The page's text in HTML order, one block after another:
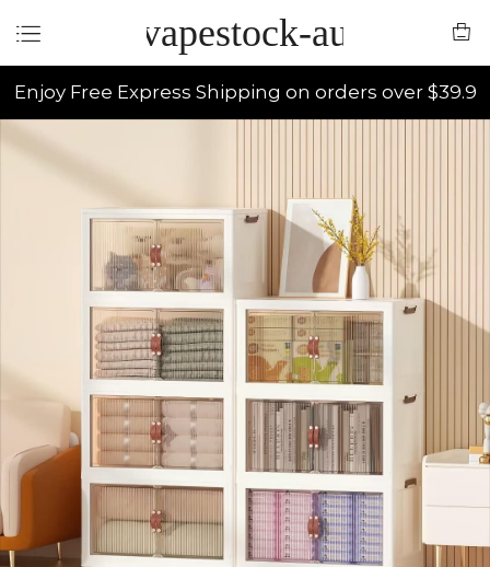
vapestock-au
Enjoy Free Express Shipping on orders over $39.9